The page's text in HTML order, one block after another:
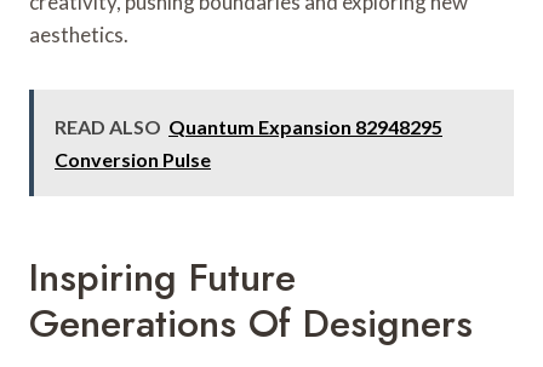
aesthetics.
READ ALSO Quantum Expansion 82948295
Conversion Pulse
Inspiring Future
Generations Of Designers